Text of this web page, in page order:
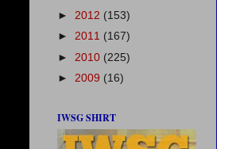
► 2012 (153)
► 2011 (167)
► 2010 (225)
► 2009 (16)
IWSG SHIRT